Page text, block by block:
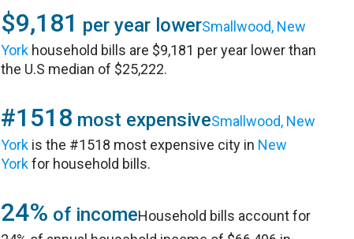
$9,181 per year lowerSmallwood, New
York household bills are $9,181 per year lower than
the U.S median of $25,222.
#1518 most expensiveSmallwood, New
York is the #1518 most expensive city in New
Yorkfor household bills.
24% of incomeHousehold bills account for